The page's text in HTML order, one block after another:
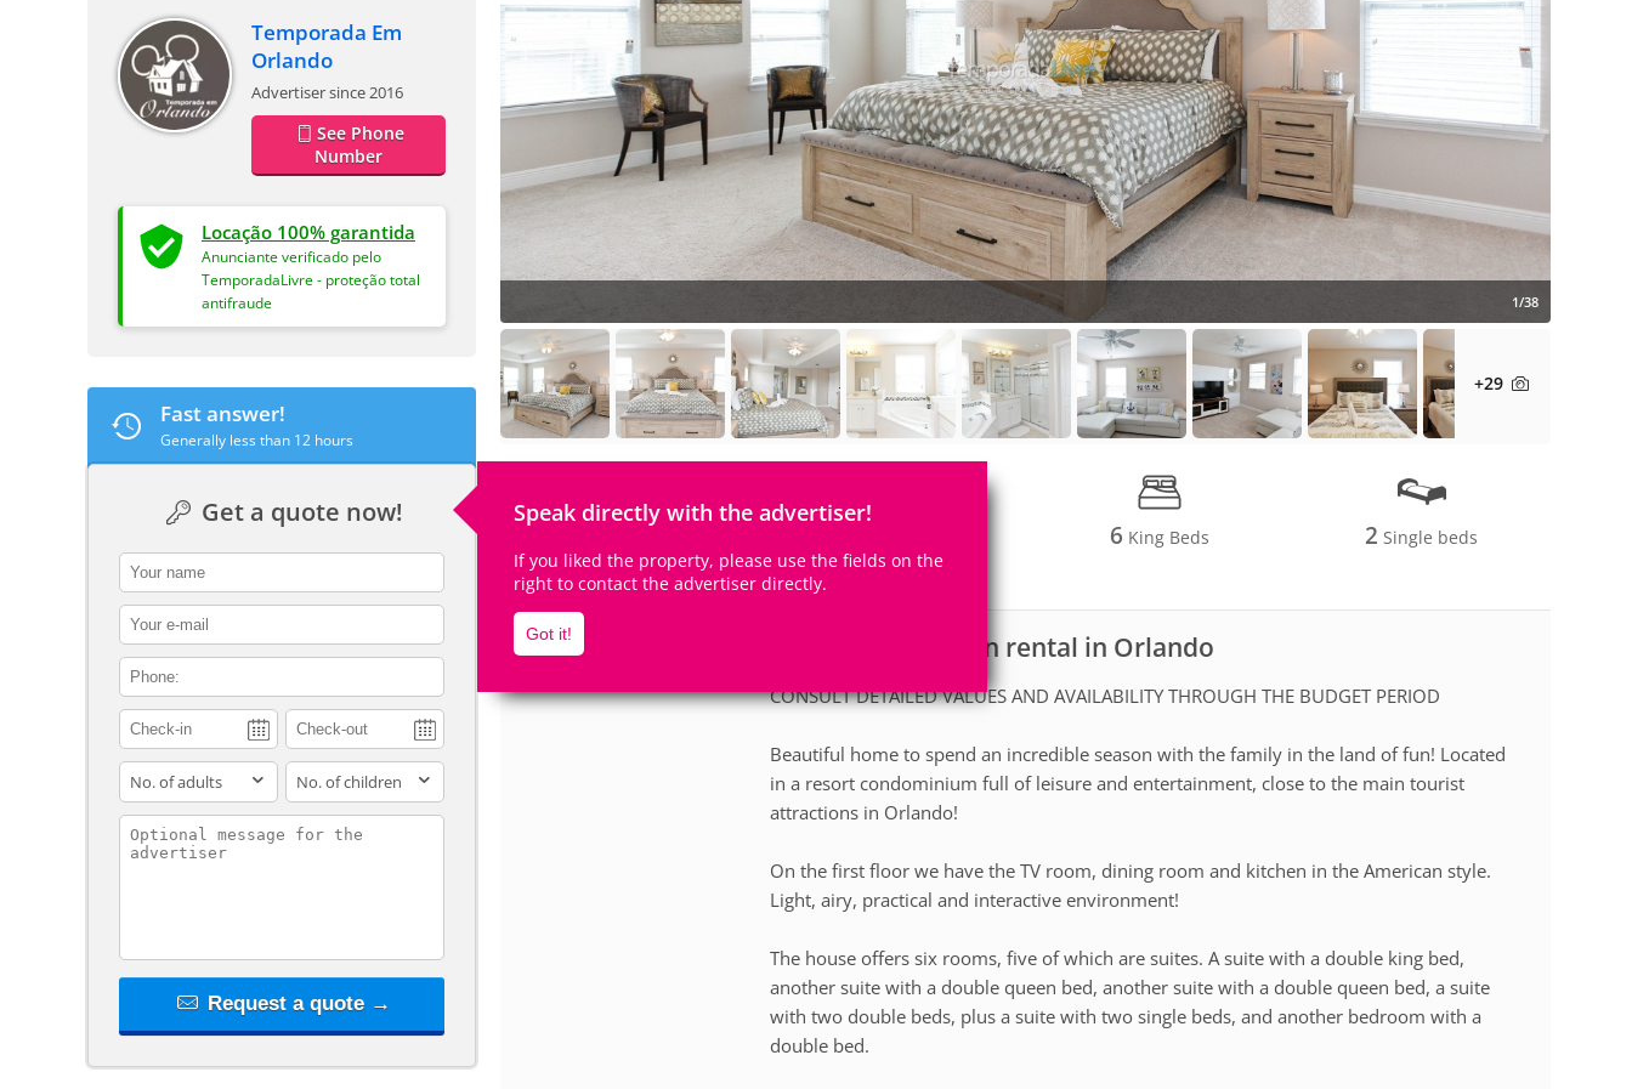
Temporada Em
Orlando
Advertiser since 2016
See Phone
Number
Locação 100% garantida
Anunciante verificado pelo
TemporadaLivre - proteção total
antifraude
Fast answer!
Generally less than 12 hours
Get a quote now! Speak directly with the advertiser!
If you liked the property, please use the fields on the
right to contact the advertiser directly.
Got it!
contact_name
contact_email
contact_phone
adults children
contact_message
Request a quote →
1/38
+29
5Suites
6 King Beds 2 Single beds
House for vacation rental in Orlando
Description
CONSULT DETAILED VALUES AND AVAILABILITY THROUGH THE BUDGET PERIOD
Beautiful home to spend an incredible season with the family in the land of fun! Located
in a resort condominium full of leisure and entertainment, close to the main tourist
attractions in Orlando!
On the first floor we have the TV room, dining room and kitchen in the American style.
Light, airy, practical and interactive environment!
The house offers six rooms, five of which are suites. A suite with a double king bed,
another suite with a double queen bed, another suite with a double queen bed, a suite
with two double beds, plus a suite with two single beds, and another bedroom with a
double bed.